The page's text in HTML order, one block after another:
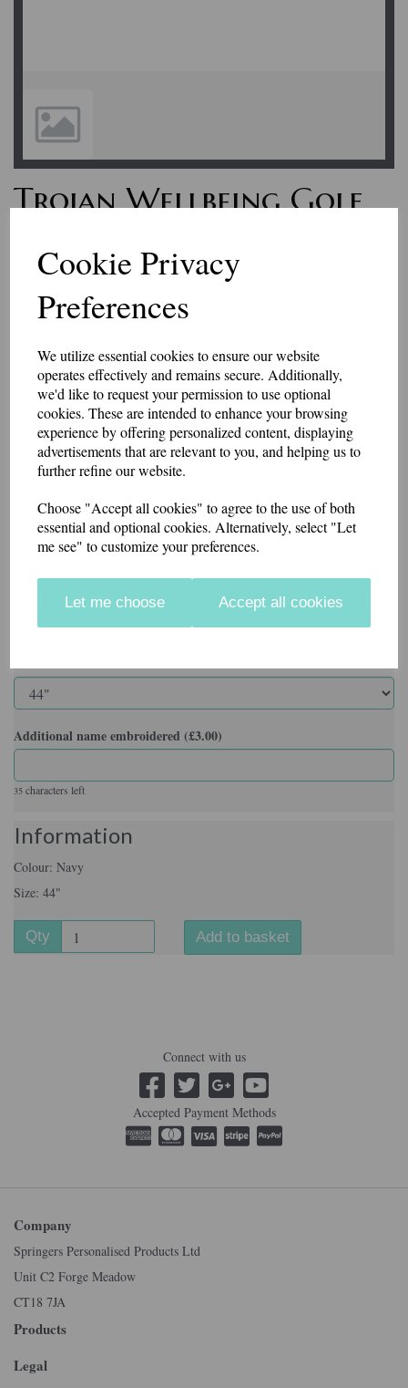
Cookie Privacy
Preferences
We utilize essential cookies to ensure our website
operates effectively and remains secure. Additionally,
we'd like to request your permission to use optional
cookies. These are intended to enhance your browsing
experience by offering personalized content, displaying
advertisements that are relevant to you, and helping us to
further refine our website.
Choose "Accept all cookies" to agree to the use of both
essential and optional cookies. Alternatively, select "Let
me see" to customize your preferences.
Let me choose Accept all cookies
Trojan Wellbeing Golf
Slipover
£36.50
a range of colours, embroidered with the Trojan Wellbeing logo on the
left breast.
This item is made to order, so please allow 10-14 days for delivery.
50/50 Slipover-Knitted slipover
• 50% Cotton / 50% Acrylic yarn
• Soft handle but hard wearing
TO FIT CHEST” 38 40 42 44 46 48* 50* *Available in black and navy
Black Bottle Maroon Mid Grey Navy Red Royal
Colour
Additional name embroidered (£3.00)
35 characters left
Information
Colour: Navy
Size: 44"
Qty Add to basket
Connect with us
Accepted Payment Methods
Company
Springers Personalised Products Ltd
Unit C2 Forge Meadow
CT18 7JA
Products
Legal